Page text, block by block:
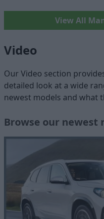
View All
Video
Our Video section
detailed look at a wide
newest models and what
Browse our newest